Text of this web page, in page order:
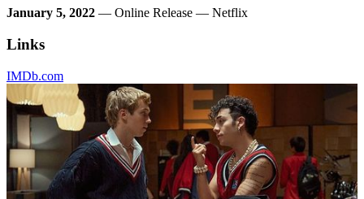
January 5, 2022 — Online Release — Netflix
Links
IMDb.com